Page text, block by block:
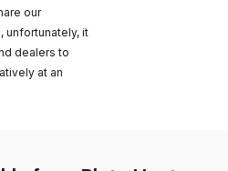
our
unfortunately, it
dealers to
at an